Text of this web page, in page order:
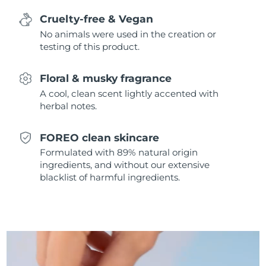
Cruelty-free & Vegan
No animals were used in the creation or
testing of this product.
Floral & musky fragrance
A cool, clean scent lightly accented with
herbal notes.
FOREO clean skincare
Formulated with 89% natural origin
ingredients, and without our extensive
blacklist of harmful ingredients.
Singapore
Slovakia Delivery estimate:
South Africa Delivery estimate:
Spain Delivery estimate:
Sweden Delivery estimate:
Taiwan Delivery estimate:8/16/26
Thailand